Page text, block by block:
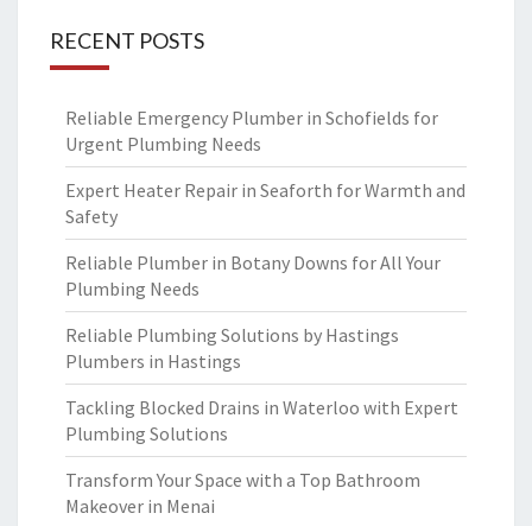
RECENT POSTS
Reliable Emergency Plumber in Schofields for
Urgent Plumbing Needs
Expert Heater Repair in Seaforth for Warmth and
Safety
Reliable Plumber in Botany Downs for All Your
Plumbing Needs
Reliable Plumbing Solutions by Hastings
Plumbers in Hastings
Tackling Blocked Drains in Waterloo with Expert
Plumbing Solutions
Transform Your Space with a Top Bathroom
Makeover in Menai